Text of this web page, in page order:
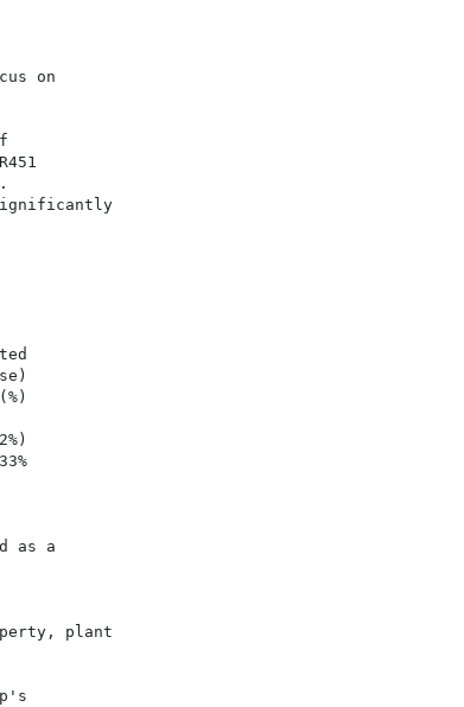
on
(decrease)
as a
plant